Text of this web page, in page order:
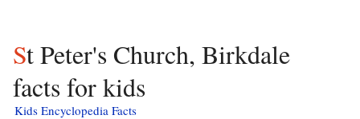
St Peter's Church, Birkdale
facts for kids
Kids Encyclopedia Facts